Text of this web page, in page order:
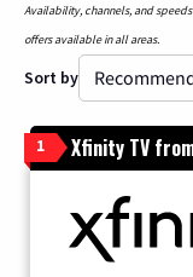
Availability, channels, and
offers available in all areas.
Sort by
1 Xfinity TV